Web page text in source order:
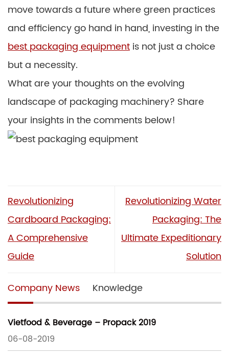
move towards a future where green practices
and efficiency go hand in hand, investing in the
best packaging equipment is not just a choice
but a necessity.
What are your thoughts on the evolving
landscape of packaging machinery? Share
your insights in the comments below!
Revolutionizing
Cardboard Packaging:
A Comprehensive
Guide
Revolutionizing Water
Packaging: The
Ultimate Expeditionary
Solution
Company News Knowledge
Vietfood & Beverage – Propack 2019
06-08-2019